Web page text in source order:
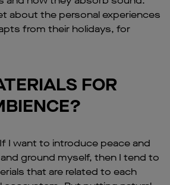
about the personal experiences
from their holidays, for
FOR
If I want to introduce peace and
ground myself, then I tend to
that are related to each